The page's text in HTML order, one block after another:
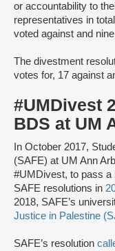
or accountability to
representatives in
voted against and
The divestment
votes for, 17 against
#UMDivest
BDS at UM
In October 2017,
(SAFE) at UM Ann
#UMDivest, to pass a
SAFE resolutions in
2018, SAFE’s
Justice in Palestine
SAFE’s resolution